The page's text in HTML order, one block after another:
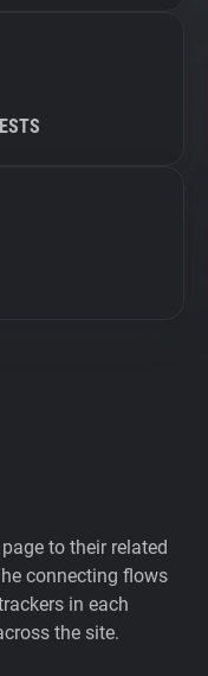
to their related
connecting flows
in each
the site.